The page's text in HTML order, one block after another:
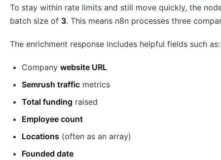
To stay within rate limits and still move quickly, the
batch size of 3. This means n8n processes three
The enrichment response includes helpful fields such as:
Company website URL
Semrush traffic metrics
Total funding raised
Employee count
Locations (often as an array)
Founded date